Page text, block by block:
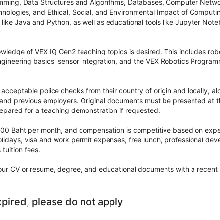
Data Structures and Algorithms, Databases, Computer
and Ethical, Social, and Environmental Impact of
Java and Python, as well as educational tools like Jupyter
of VEX IQ Gen2 teaching topics is desired. This includes
basics, sensor integration, and the VEX Robotics
police checks from their country of origin and locally,
previous employers. Original documents must be presented at
for a teaching demonstration if requested.
Baht per month, and compensation is competitive based on
visa and work permit expenses, free lunch, professional
tuition fees.
CV or resume, degree, and educational documents with a
please do not apply